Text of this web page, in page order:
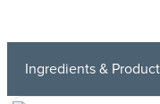
Ingredients &